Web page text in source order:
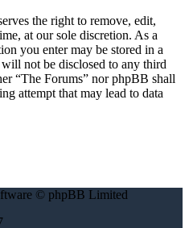
the right to remove, edit,
at our sole discretion. As a
you enter may be stored in a
not be disclosed to any third
“The Forums” nor phpBB shall
attempt that may lead to data
© phpBB Limited